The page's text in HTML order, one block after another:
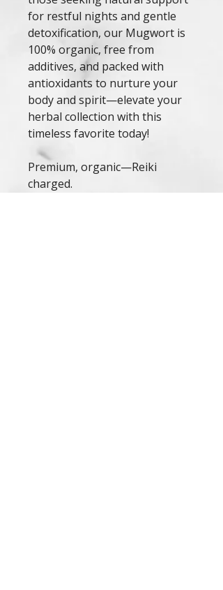
for restful nights and gentle
detoxification, our Mugwort is
100% organic, free from
additives, and packed with
antioxidants to nurture your
body and spirit—elevate your
herbal collection with this
timeless favorite today!
Premium, organic—Reiki
charged.